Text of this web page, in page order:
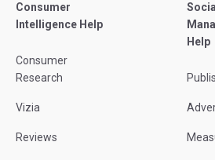
Consumer
Intelligence Help
Consumer
Research
Vizia
Reviews
Help